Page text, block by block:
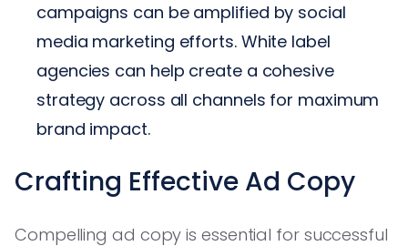
campaigns can be amplified by social
media marketing efforts. White label
agencies can help create a cohesive
strategy across all channels for maximum
brand impact.
Crafting Effective Ad Copy
Compelling ad copy is essential for successful